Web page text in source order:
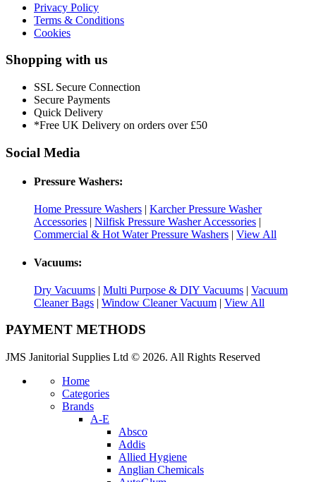
Privacy Policy
Terms & Conditions
Cookies
Shopping with us
SSL Secure Connection
Secure Payments
Quick Delivery
*Free UK Delivery on orders over £50
Social Media
Pressure Washers:
Home Pressure Washers | Karcher Pressure Washer
Accessories | Nilfisk Pressure Washer Accessories |
Commercial & Hot Water Pressure Washers | View All
Vacuums:
Dry Vacuums | Multi Purpose & DIY Vacuums | Vacuum
Cleaner Bags | Window Cleaner Vacuum | View All
PAYMENT METHODS
JMS Janitorial Supplies Ltd © 2026. All Rights Reserved
Home
Categories
Brands
A-E
Absco
Addis
Allied Hygiene
Anglian Chemicals